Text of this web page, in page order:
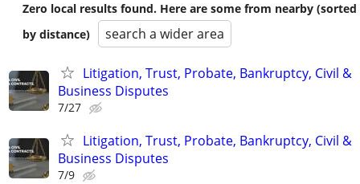
Zero local results found. Here are some from nearby (sorted
by distance)
search a wider area
Litigation, Trust, Probate, Bankruptcy, Civil &
Business Disputes
7/27
Litigation, Trust, Probate, Bankruptcy, Civil &
Business Disputes
7/9